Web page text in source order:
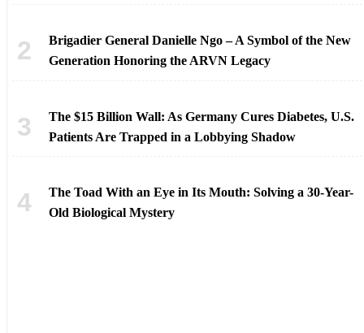
Brigadier General Danielle Ngo – A Symbol of the New
Generation Honoring the ARVN Legacy
The $15 Billion Wall: As Germany Cures Diabetes, U.S.
Patients Are Trapped in a Lobbying Shadow
The Toad With an Eye in Its Mouth: Solving a 30-Year-
Old Biological Mystery